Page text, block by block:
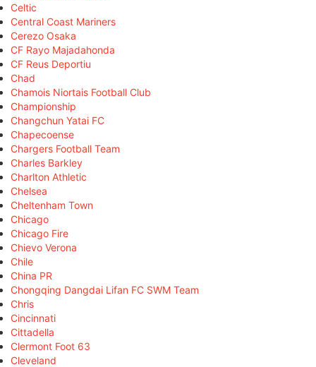
Celtic
Central Coast Mariners
Cerezo Osaka
CF Rayo Majadahonda
CF Reus Deportiu
Chad
Chamois Niortais Football Club
Championship
Changchun Yatai FC
Chapecoense
Chargers Football Team
Charles Barkley
Charlton Athletic
Chelsea
Cheltenham Town
Chicago
Chicago Fire
Chievo Verona
Chile
China PR
Chongqing Dangdai Lifan FC SWM Team
Chris
Cincinnati
Cittadella
Clermont Foot 63
Cleveland